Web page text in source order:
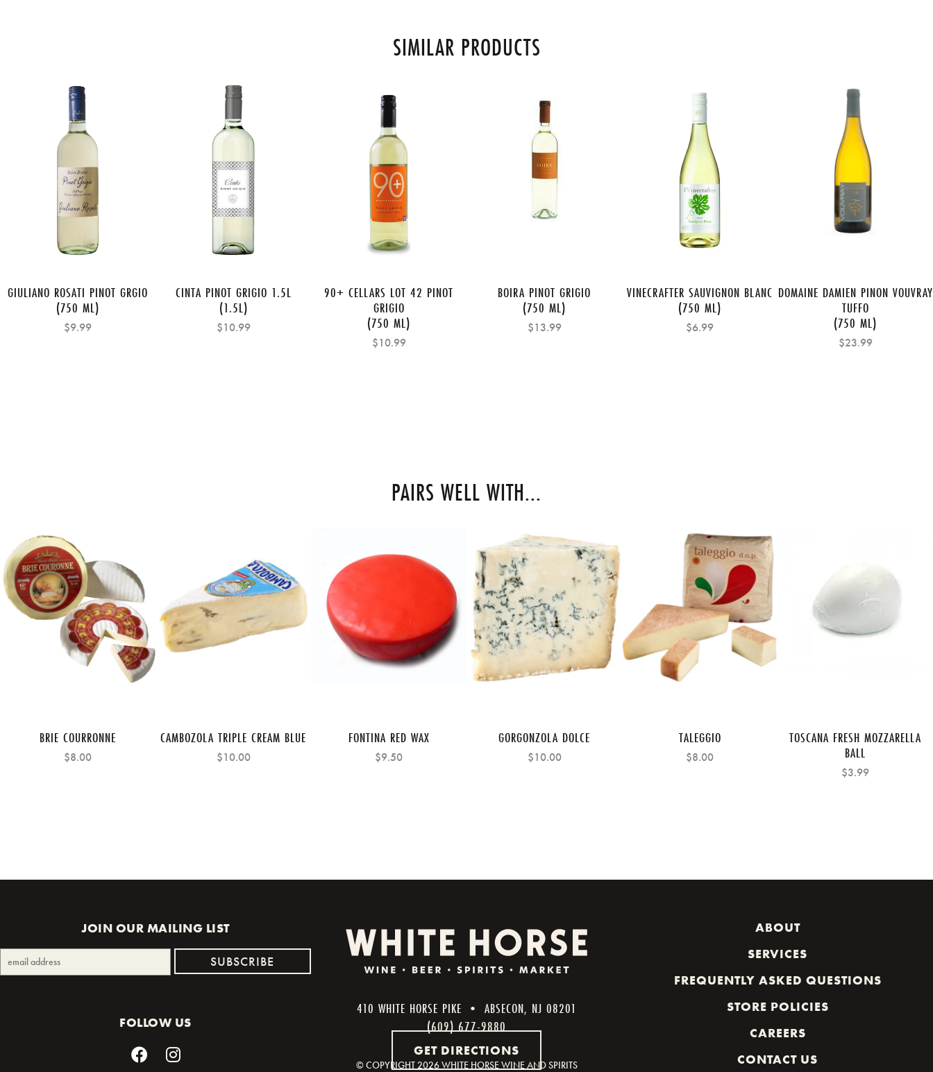
SIMILAR PRODUCTS
GIULIANO ROSATI PINOT GRGIO
(750 ML)
$9.99
CINTA PINOT GRIGIO 1.5L
(1.5L)
$10.99
90+ CELLARS LOT 42 PINOT
GRIGIO
(750 ML)
$10.99
BOIRA PINOT GRIGIO
(750 ML)
$13.99
VINECRAFTER SAUVIGNON BLANC
(750 ML)
$6.99
DOMAINE DAMIEN PINON VOUVRAY
TUFFO
(750 ML)
$23.99
PAIRS WELL WITH...
BRIE COURRONNE
$8.00
CAMBOZOLA TRIPLE CREAM BLUE
$10.00
FONTINA RED WAX
$9.50
GORGONZOLA DOLCE
$10.00
TALEGGIO
$8.00
TOSCANA FRESH MOZZARELLA
BALL
$3.99
JOIN OUR MAILING LIST
FOLLOW US
410 WHITE HORSE PIKE • ABSECON, NJ 08201
(609) 677-9880
GET DIRECTIONS
© COPYRIGHT2026 WHITE HORSE WINE AND SPIRITS
ABOUT
SERVICES
FREQUENTLY ASKED QUESTIONS
STORE POLICIES
CAREERS
CONTACT US